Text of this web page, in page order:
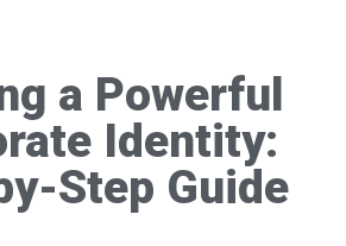
a Powerful
Identity:
Step Guide